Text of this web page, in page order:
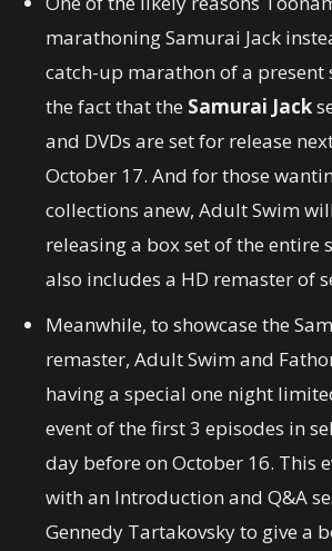
marathoning Samurai Jack
catch-up marathon of a present
the fact that the Samurai Jack
and DVDs are set for release
October 17. And for those
collections anew, Adult Swim
releasing a box set of the entire
also includes a HD remaster of
Meanwhile, to showcase the
remaster, Adult Swim and
having a special one night
event of the first 3 episodes in
day before on October 16. This
with an Introduction and Q&A
Gennedy Tartakovsky to give a